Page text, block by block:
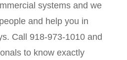
systems and we
and help you in
Call 918-973-1010 and
to know exactly